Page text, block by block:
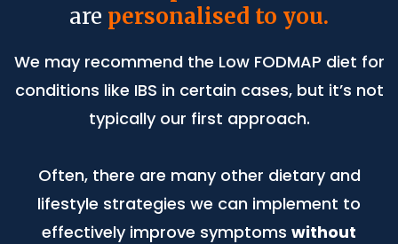
are personalised to you.
We may recommend the Low FODMAP diet for
conditions like IBS in certain cases, but it’s not
typically our first approach.
Often, there are many other dietary and
lifestyle strategies we can implement to
effectively improve symptoms without